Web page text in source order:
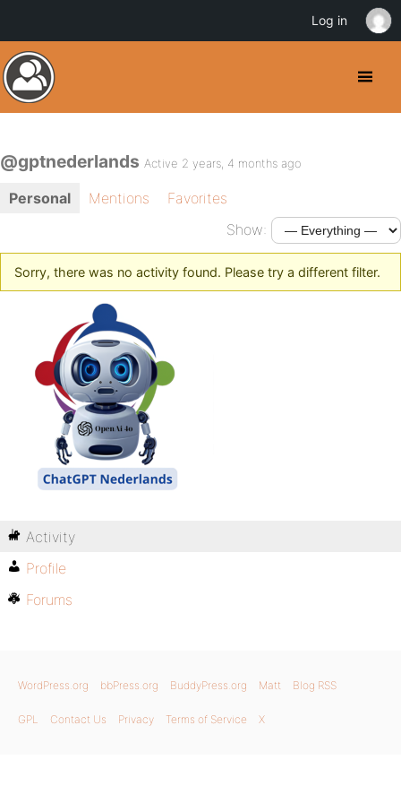
@gptnederlands Active 2 years, 4 months ago
Personal Mentions
Favorites
Show:
Sorry, there was no activity found. Please try a different filter.
Activity
Profile
Forums
WordPress.org bbPress.org BuddyPress.org Matt Blog RSS
GPL Contact Us Privacy Terms of Service X
Log in